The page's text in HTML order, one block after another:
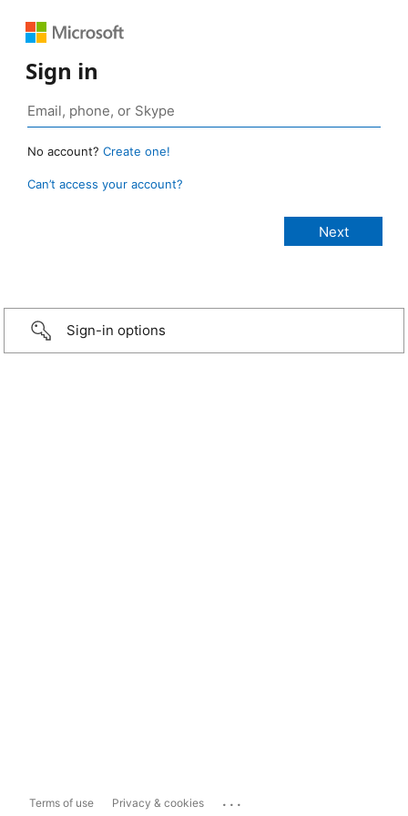
Sign in
No account? Create one!
Can’t access your account?
Sign-in options
Terms of use Privacy & cookies ...